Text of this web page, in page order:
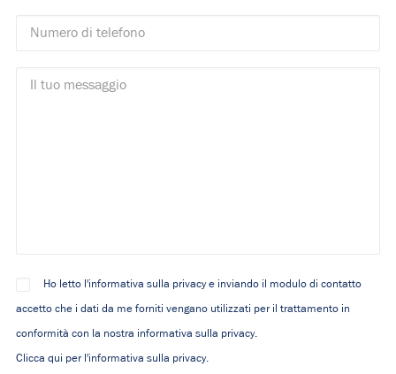
Ho letto l'informativa sulla privacy e inviando il modulo di contatto
accetto che i dati da me forniti vengano utilizzati per il trattamento in
conformità con la nostra informativa sulla privacy.
Clicca qui per l'informativa sulla privacy.